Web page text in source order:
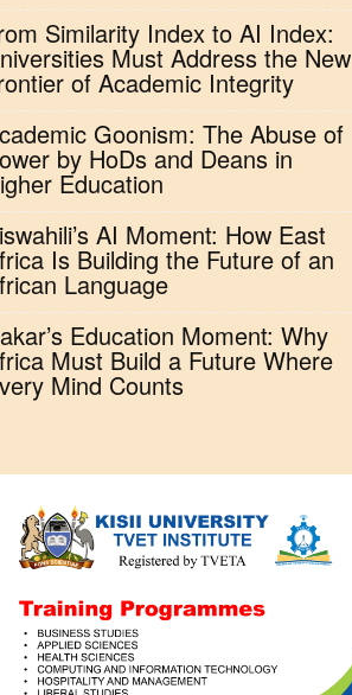
Similarity Index to AI Index:
Must Address the New
of Academic Integrity
Goonism: The Abuse of
by HoDs and Deans in
Education
AI Moment: How East
Is Building the Future of an
Language
Education Moment: Why
Must Build a Future Where
Mind Counts